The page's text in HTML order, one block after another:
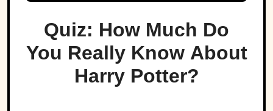
Quiz: How Much Do
You Really Know About
Harry Potter?